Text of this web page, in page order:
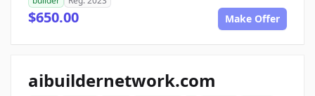
$650.00 Make Offer
aibuildernetwork.com